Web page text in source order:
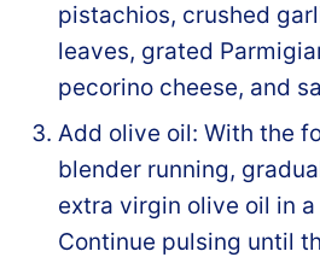
pistachios, crushed
leaves, grated
pecorino cheese, and
Add olive oil: With the
blender running,
extra virgin olive oil in
Continue pulsing until